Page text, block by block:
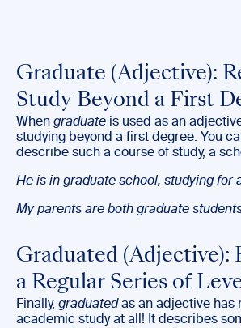
Graduate (Adjective):
Study Beyond a First
When graduate is used as an
studying beyond a first degree. You
describe such a course of study, a
He is in graduate school, studying for
My parents are both graduate
Graduated (Adjective):
a Regular Series of
Finally, graduatedas an adjective has
academic study at all! It describes